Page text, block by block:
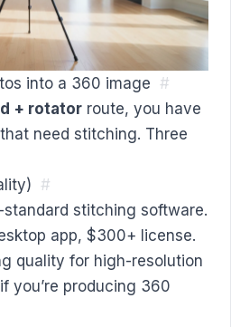
into a 360 image #
+ rotator route, you have
need stitching. Three
#
standard stitching software.
app, $300+ license.
quality for high-resolution
you’re producing 360